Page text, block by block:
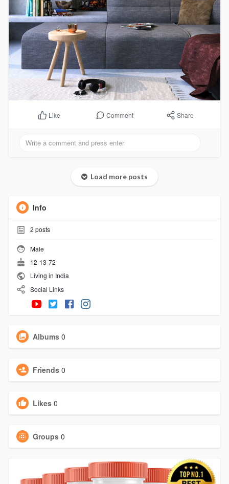
Like Comment Share
Load more posts
Info
2 posts
Male
12-13-72
Living in India
Social Links
Albums 0
Friends 0
Likes 0
Groups 0